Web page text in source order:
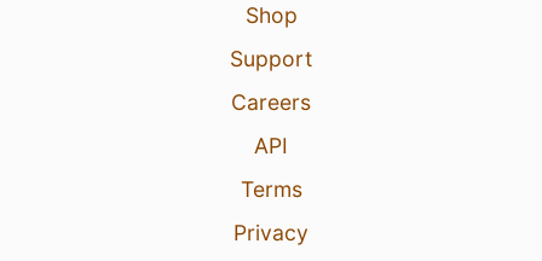
Shop
Support
Careers
API
Terms
Privacy